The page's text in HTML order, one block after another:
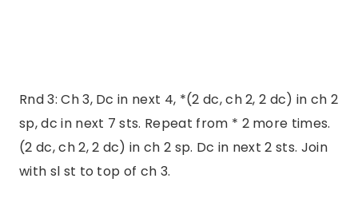
Rnd 3: Ch 3, Dc in next 4, *(2 dc, ch 2, 2 dc) in ch 2
sp, dc in next 7 sts. Repeat from * 2 more times.
(2 dc, ch 2, 2 dc) in ch 2 sp. Dc in next 2 sts. Join
with sl st to top of ch 3.